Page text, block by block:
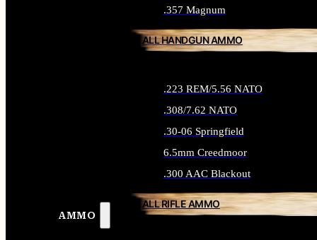
AMMO
.357 Magnum
ALL HANDGUN AMMO
.223 REM/5.56 NATO
.308/7.62 NATO
.30-06 Springfield
6.5mm Creedmoor
.300 AAC Blackout
ALL RIFLE AMMO